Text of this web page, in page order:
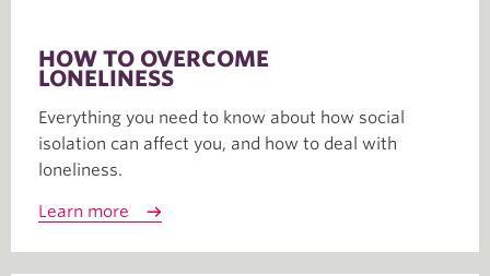
HOW TO OVERCOME
LONELINESS
Everything you need to know about how social
isolation can affect you, and how to deal with
loneliness.
Learn more